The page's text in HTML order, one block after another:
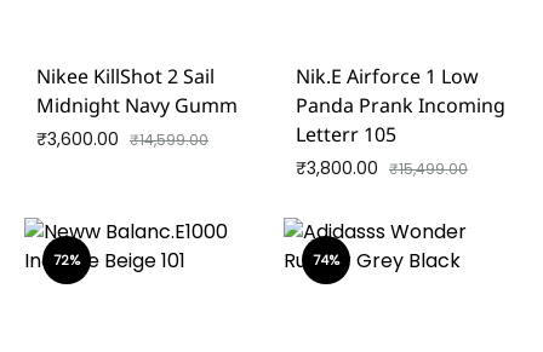
Nikee KillShot 2 Sail
Midnight Navy Gumm
₹3,600.00 ₹14,599.00
Nik.e Airforce 1 Low
Panda Prank Incoming
Letterr 105
₹3,800.00 ₹15,499.00
72% 74%